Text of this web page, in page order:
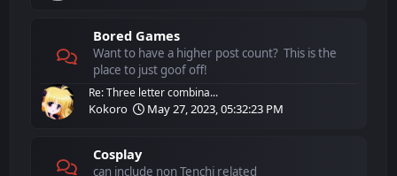
Bored Games
Want to have a higher post count? This is the
place to just goof off!
Re: Three letter combina...
Kokoro May 27, 2023, 05:32:23 PM
Cosplay
can include non Tenchi related